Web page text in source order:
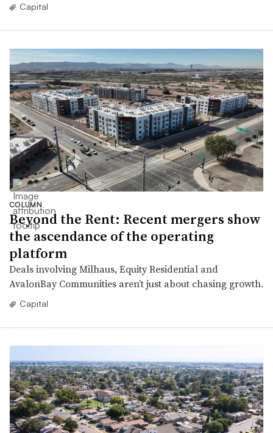
Capital
COLUMN
Beyond the Rent: Recent mergers show
the ascendance of the operating
platform
Deals involving Milhaus, Equity Residential and
AvalonBay Communities aren’t just about chasing growth.
Capital